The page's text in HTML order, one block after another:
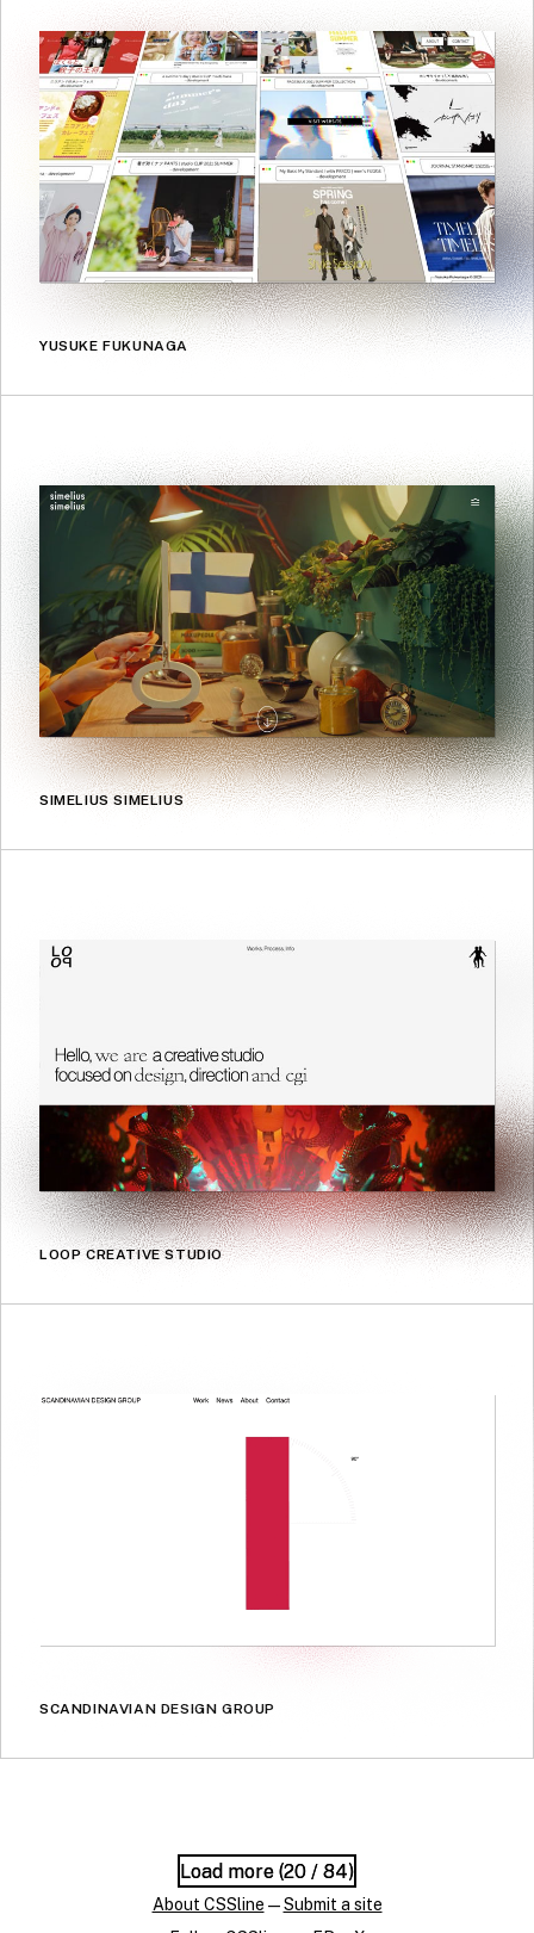
YUSUKE FUKUNAGA
SIMELIUS SIMELIUS
LOOP CREATIVE STUDIO
SCANDINAVIAN DESIGN GROUP
Load more (20 / 84)
Load more (20 / 84)
About CSSline —Submit a site